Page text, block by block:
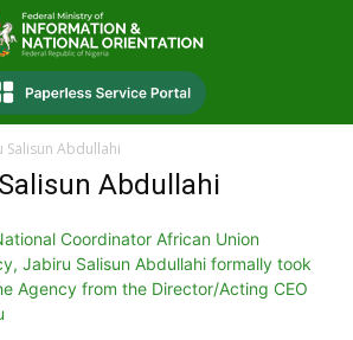
Salisun Abdullahi
Abdullahi